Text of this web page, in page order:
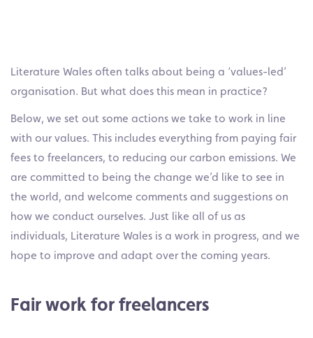
Literature Wales often talks about being a ‘values-led’
organisation. But what does this mean in practice?
Below, we set out some actions we take to work in line
with our values. This includes everything from paying fair
fees to freelancers, to reducing our carbon emissions. We
are committed to being the change we’d like to see in
the world, and welcome comments and suggestions on
how we conduct ourselves. Just like all of us as
individuals, Literature Wales is a work in progress, and we
hope to improve and adapt over the coming years.
Fair work for freelancers